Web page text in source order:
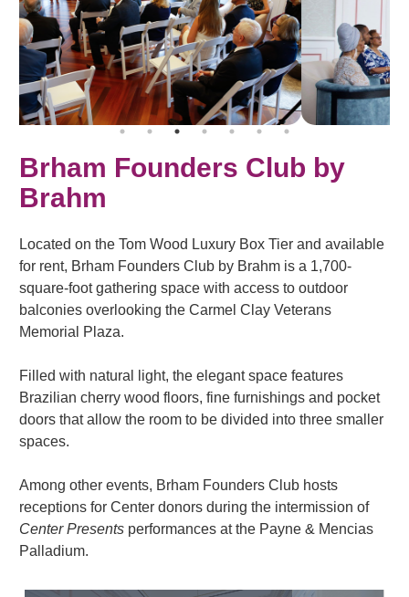
Brham Founders Club by
Brahm
Located on the Tom Wood Luxury Box Tier and available
for rent, Brham Founders Club by Brahm is a 1,700-
square-foot gathering space with access to outdoor
balconies overlooking the Carmel Clay Veterans
Memorial Plaza.
Filled with natural light, the elegant space features
Brazilian cherry wood floors, fine furnishings and pocket
doors that allow the room to be divided into three smaller
spaces.
Among other events, Brham Founders Club hosts
receptions for Center donors during the intermission of
Center Presents performances at the Payne & Mencias
Palladium.